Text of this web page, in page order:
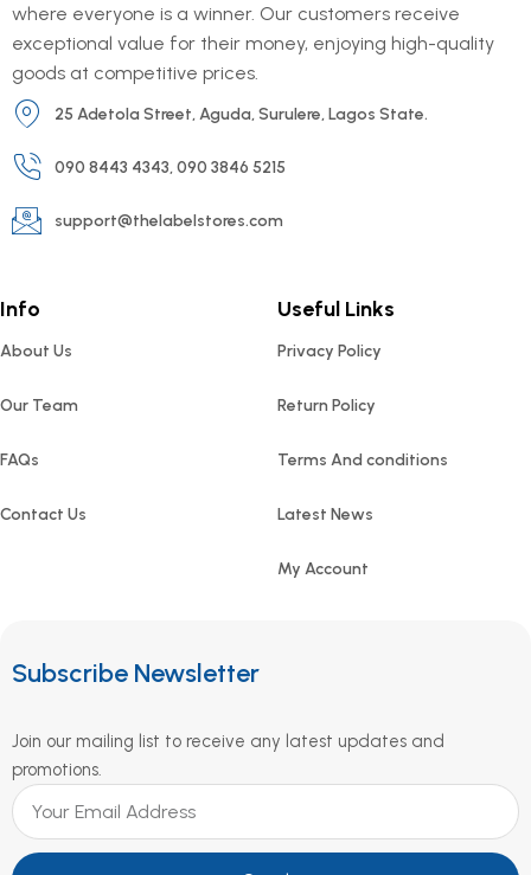
where everyone is a winner. Our customers receive
exceptional value for their money, enjoying high-quality
goods at competitive prices.
25 Adetola Street, Aguda, Surulere, Lagos State.
090 8443 4343, 090 3846 5215
support@thelabelstores.com
Info
About Us
Our Team
FAQs
Contact Us
Useful Links
Privacy Policy
Return Policy
Terms And conditions
Latest News
My Account
Subscribe Newsletter
Join our mailing list to receive any latest updates and
promotions.